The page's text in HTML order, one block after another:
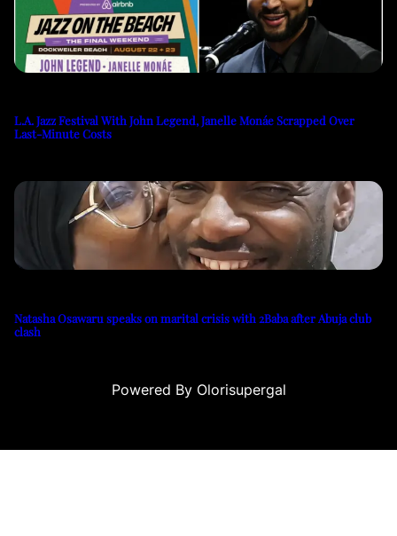
L.A. Jazz Festival With John Legend, Janelle Monáe Scrapped Over
Last-Minute Costs
Natasha Osawaru speaks on marital crisis with 2Baba after Abuja club
clash
Powered By Olorisupergal